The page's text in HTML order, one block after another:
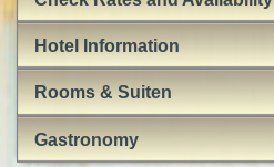
Hotel Information
Rooms & Suiten
Gastronomy